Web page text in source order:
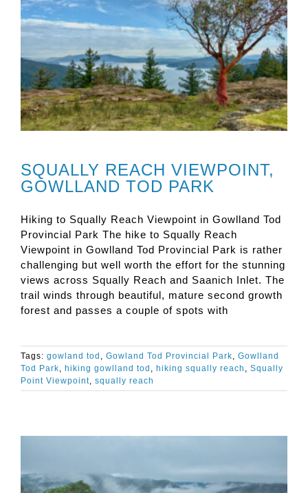
SQUALLY REACH VIEWPOINT,
GOWLLAND TOD PARK
Hiking to Squally Reach Viewpoint in Gowlland Tod
Provincial Park The hike to Squally Reach
Viewpoint in Gowlland Tod Provincial Park is rather
challenging but well worth the effort for the stunning
views across Squally Reach and Saanich Inlet. The
trail winds through beautiful, mature second growth
forest and passes a couple of spots with
Tags: gowland tod Gowland Tod Provincial Park
Gowlland
Tod Park
hiking gowlland tod hiking squally reach
Squally
Point Viewpoint squally reach